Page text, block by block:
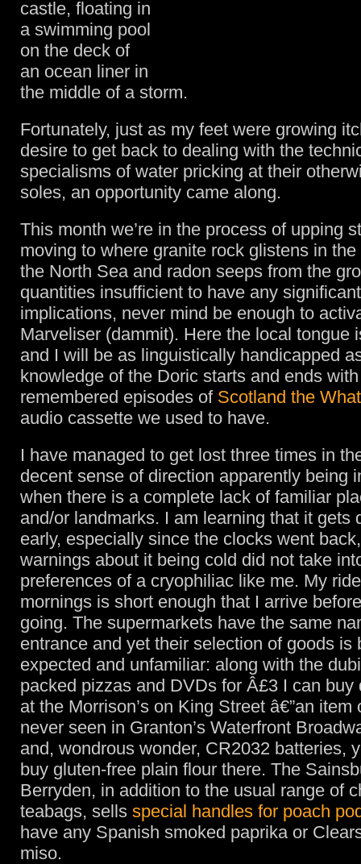
castle, floating in
a swimming pool
on the deck of
an ocean liner in
the middle of a storm.
Fortunately, just as my feet were growing
desire to get back to dealing with the
specialisms of water pricking at their
soles, an opportunity came along.
This month we’re in the process of upping
moving to where granite rock glistens in
the North Sea and radon seeps from the
quantities insufficient to have any
implications, never mind be enough to
Marveliser (dammit). Here the local tongue
and I will be as linguistically handicapped
knowledge of the Doric starts and ends
remembered episodes of Scotland the
audio cassette we used to have.
I have managed to get lost three times in
decent sense of direction apparently being
when there is a complete lack of familiar
and/or landmarks. I am learning that it gets
early, especially since the clocks went
warnings about it being cold did not take
preferences of a cryophiliac like me. My
mornings is short enough that I arrive
going. The supermarkets have the same
entrance and yet their selection of goods is
expected and unfamiliar: along with the
packed pizzas and DVDs for Â£3 I can buy
at the Morrison’s on King Street â€”an item
never seen in Granton’s Waterfront
and, wondrous wonder, CR2032 batteries,
buy gluten-free plain flour there. The
Berryden, in addition to the usual range of
teabags, sells special handles for poach
have any Spanish smoked paprika or
miso.